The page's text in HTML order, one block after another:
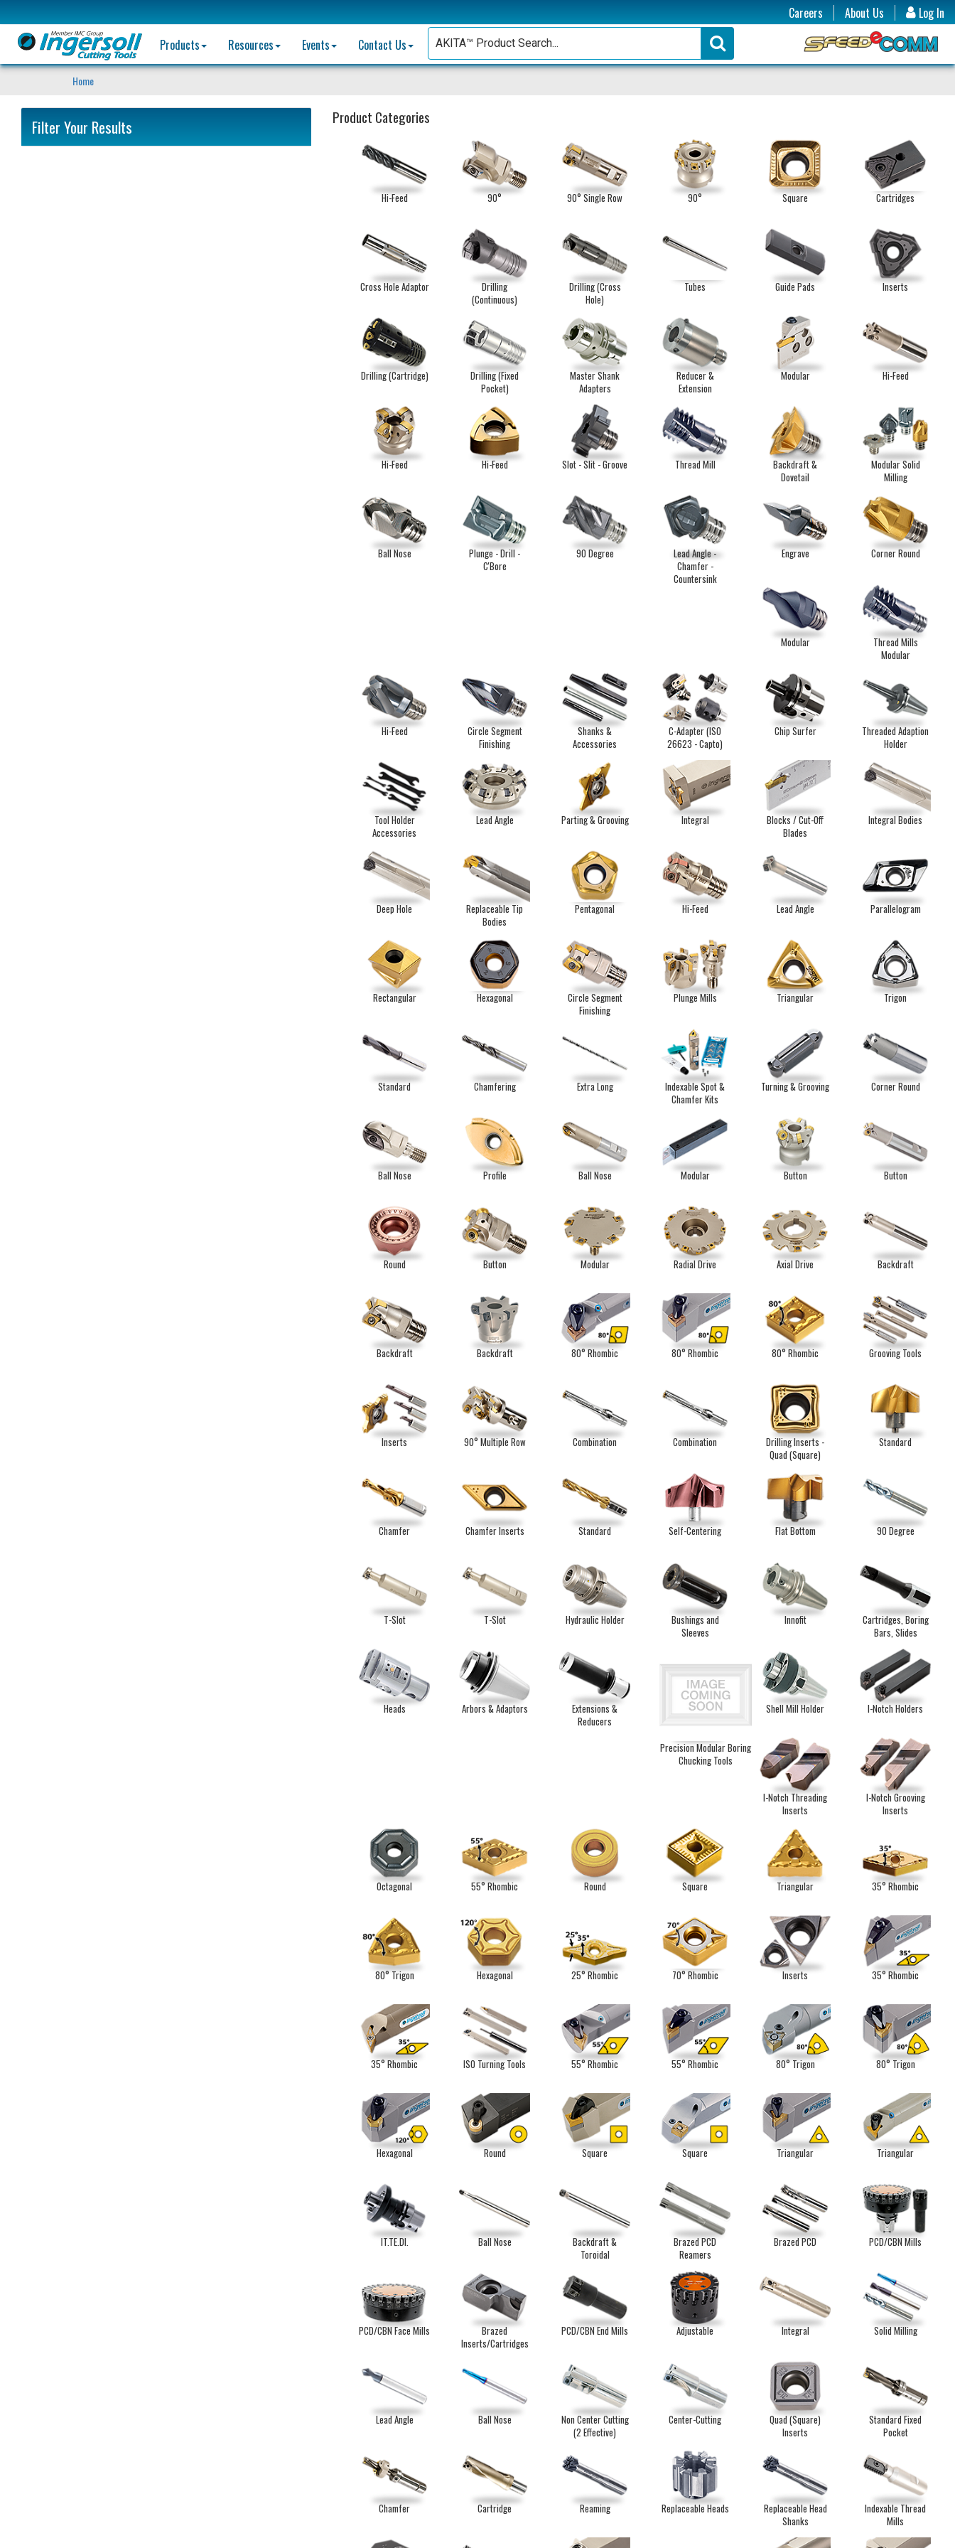
Log In
Careers
About Us
Products
Resources Events Contact Us
Home
Filter Your Results Product Categories
Hi-Feed 90° 90° Single Row 90° Square Cartridges
Cross Hole Adaptor
Drilling
(Continuous)
Drilling (Cross
Hole)
Tubes Guide Pads Inserts
Drilling (Cartridge)
Drilling (Fixed
Pocket)
Master Shank
Adapters
Reducer &
Extension
Modular Hi-Feed
Hi-Feed Hi-Feed Slot - Slit - Groove Thread Mill
Backdraft &
Dovetail
Modular Solid
Milling
Ball Nose
Plunge - Drill -
C'Bore
90 Degree
Lead Angle -
Chamfer -
Countersink
Engrave Corner Round
Modular
Thread Mills
Modular
Hi-Feed
Circle Segment
Finishing
Shanks &
Accessories
C-Adapter (ISO
26623 - Capto)
Chip Surfer
Threaded Adaption
Holder
Tool Holder
Accessories
Lead Angle Parting & Grooving Integral
Blocks / Cut-Off
Blades
Integral Bodies
Deep Hole
Replaceable Tip
Bodies
Pentagonal Hi-Feed Lead Angle Parallelogram
Rectangular Hexagonal
Circle Segment
Finishing
Plunge Mills Triangular Trigon
Standard Chamfering Extra Long
Indexable Spot &
Chamfer Kits
Turning & Grooving Corner Round
Ball Nose Profile Ball Nose Modular Button Button
Round Button Modular Radial Drive Axial Drive Backdraft
Backdraft Backdraft 80° Rhombic 80° Rhombic 80° Rhombic Grooving Tools
Inserts 90° Multiple Row Combination Combination
Drilling Inserts -
Quad (Square)
Standard
Chamfer Chamfer Inserts Standard Self-Centering Flat Bottom 90 Degree
T-Slot T-Slot Hydraulic Holder
Bushings and
Sleeves
Innofit
Cartridges, Boring
Bars, Slides
Heads Arbors & Adaptors
Extensions &
Reducers
Precision Modular Boring
Chucking Tools
Shell Mill Holder I-Notch Holders
I-Notch Threading
Inserts
I-Notch Grooving
Inserts
Octagonal 55° Rhombic Round Square Triangular 35° Rhombic
80° Trigon Hexagonal 25° Rhombic 70° Rhombic Inserts 35° Rhombic
35° Rhombic ISO Turning Tools 55° Rhombic 55° Rhombic 80° Trigon 80° Trigon
Hexagonal Round Square Square Triangular Triangular
IT.TE.DI. Ball Nose
Backdraft &
Toroidal
Brazed PCD
Reamers
Brazed PCD PCD/CBN Mills
PCD/CBN Face Mills
Brazed
Inserts/Cartridges
PCD/CBN End Mills Adjustable Integral Solid Milling
Lead Angle Ball Nose
Non Center Cutting
(2 Effective)
Center-Cutting
Quad (Square)
Inserts
Standard Fixed
Pocket
Chamfer Cartridge Reaming Replaceable Heads
Replaceable Head
Shanks
Indexable Thread
Mills